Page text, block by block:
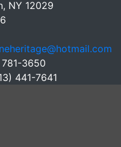
NY 12029
3650
441-7641